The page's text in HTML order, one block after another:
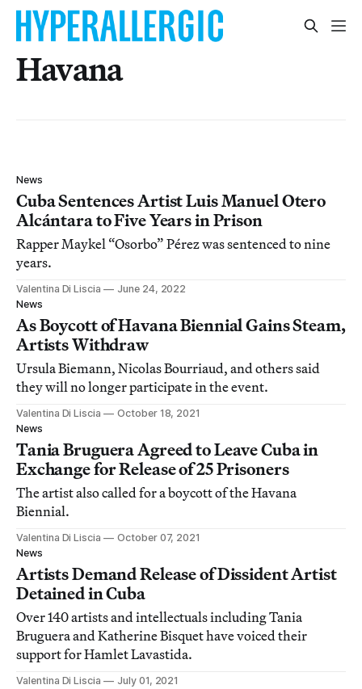
Havana
News
Cuba Sentences Artist Luis Manuel Otero
Alcántara to Five Years in Prison
Rapper Maykel “Osorbo” Pérez was sentenced to nine
years.
Valentina Di Liscia
June 24, 2022
News
As Boycott of Havana Biennial Gains Steam,
Artists Withdraw
Ursula Biemann, Nicolas Bourriaud, and others said
they will no longer participate in the event.
Valentina Di Liscia
October 18, 2021
News
Tania Bruguera Agreed to Leave Cuba in
Exchange for Release of 25 Prisoners
The artist also called for a boycott of the Havana
Biennial.
Valentina Di Liscia
October 07, 2021
News
Artists Demand Release of Dissident Artist
Detained in Cuba
Over 140 artists and intellectuals including Tania
Bruguera and Katherine Bisquet have voiced their
support for Hamlet Lavastida.
Valentina Di Liscia
July 01, 2021